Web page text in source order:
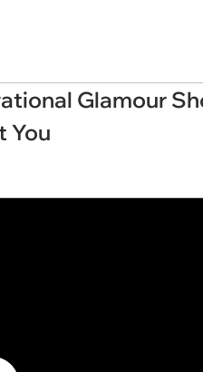
Glamour
You